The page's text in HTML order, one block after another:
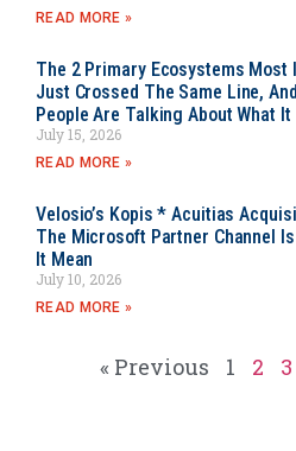
READ MORE »
The 2 Primary Ecosystems Most
Just Crossed The Same Line,
People Are Talking About What
July 15, 2026
READ MORE »
Velosio’s Kopis * Acuitias
The Microsoft Partner Channel
It Mean
July 10, 2026
READ MORE »
« Previous 1 2 3